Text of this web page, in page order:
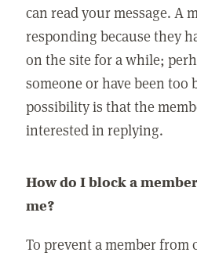
can read your message. A
responding because they
on the site for a while;
someone or have been too
possibility is that the
interested in replying.
How do I block a
me?
To prevent a member from